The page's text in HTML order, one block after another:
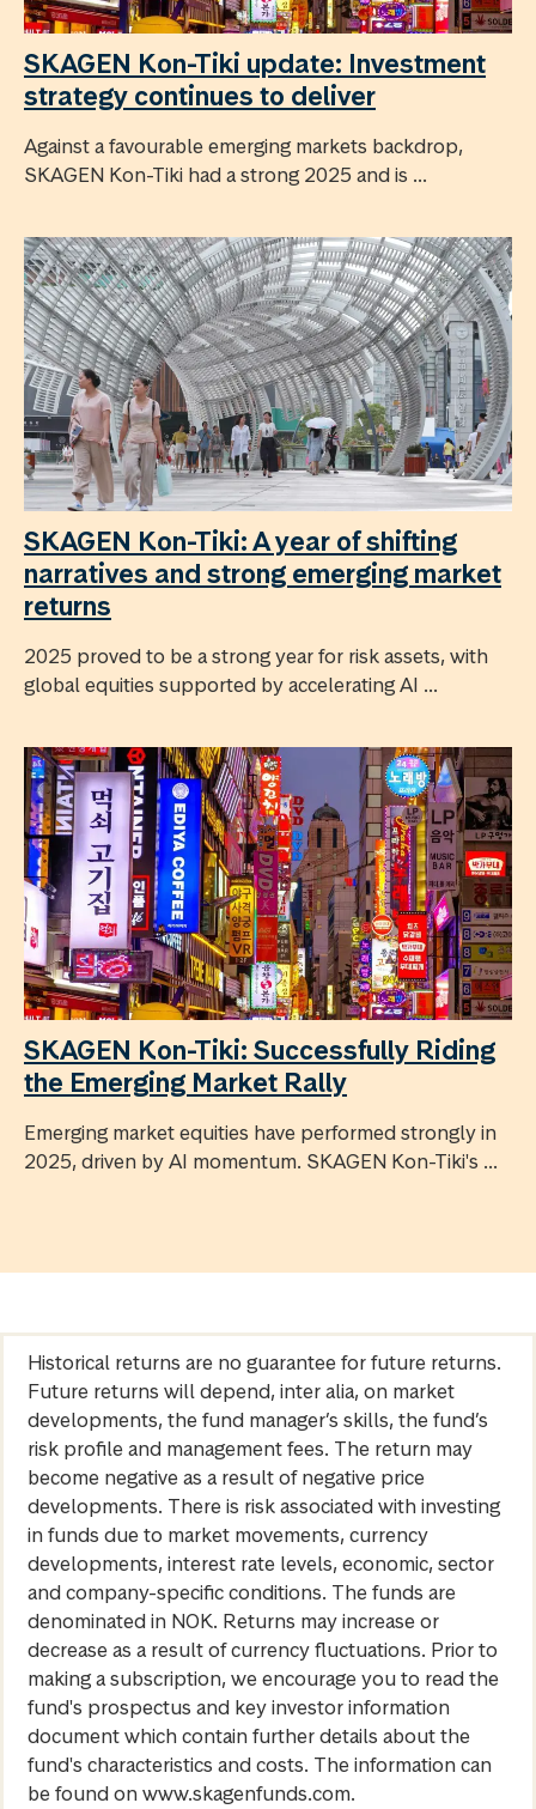
SKAGEN Kon-Tiki update: Investment
strategy continues to deliver
Against a favourable emerging markets backdrop,
SKAGEN Kon-Tiki had a strong 2025 and is ...
SKAGEN Kon-Tiki: A year of shifting
narratives and strong emerging market
returns
2025 proved to be a strong year for risk assets, with
global equities supported by accelerating AI ...
SKAGEN Kon-Tiki: Successfully Riding
the Emerging Market Rally
Emerging market equities have performed strongly in
2025, driven by AI momentum. SKAGEN Kon-Tiki's ...
Historical returns are no guarantee for future returns.
Future returns will depend, inter alia, on market
developments, the fund manager’s skills, the fund’s
risk profile and management fees. The return may
become negative as a result of negative price
developments. There is risk associated with investing
in funds due to market movements, currency
developments, interest rate levels, economic, sector
and company-specific conditions. The funds are
denominated in NOK. Returns may increase or
decrease as a result of currency fluctuations. Prior to
making a subscription, we encourage you to read the
fund's prospectus and key investor information
document which contain further details about the
fund's characteristics and costs. The information can
be found on www.skagenfunds.com.